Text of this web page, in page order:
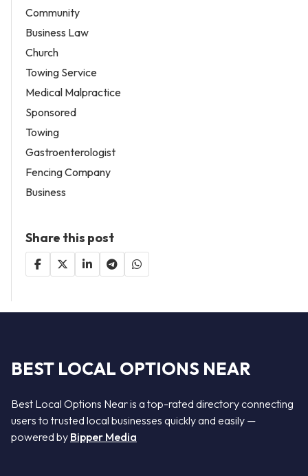
Community
Business Law
Church
Towing Service
Medical Malpractice
Sponsored
Towing
Gastroenterologist
Fencing Company
Business
Share this post
BEST LOCAL OPTIONS NEAR
Best Local Options Near is a top-rated directory connecting
users to trusted local businesses quickly and easily —
powered by Bipper Media